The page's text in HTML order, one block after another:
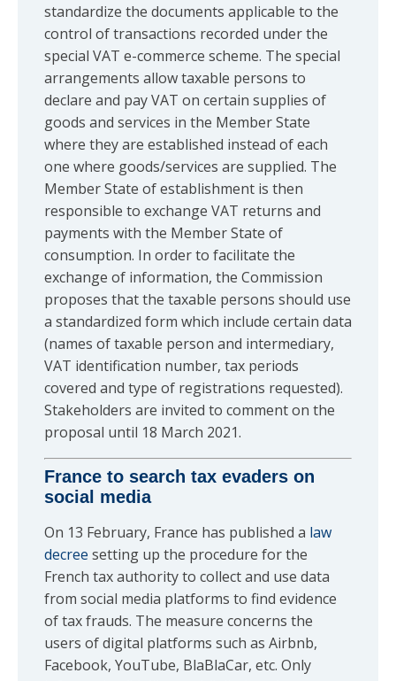
standardize the documents applicable to the
control of transactions recorded under the
special VAT e-commerce scheme. The special
arrangements allow taxable persons to
declare and pay VAT on certain supplies of
goods and services in the Member State
where they are established instead of each
one where goods/services are supplied. The
Member State of establishment is then
responsible to exchange VAT returns and
payments with the Member State of
consumption. In order to facilitate the
exchange of information, the Commission
proposes that the taxable persons should use
a standardized form which include certain data
(names of taxable person and intermediary,
VAT identification number, tax periods
covered and type of registrations requested).
Stakeholders are invited to comment on the
proposal until 18 March 2021.
France to search tax evaders on
social media
On 13 February, France has published a law
decree setting up the procedure for the
French tax authority to collect and use data
from social media platforms to find evidence
of tax frauds. The measure concerns the
users of digital platforms such as Airbnb,
Facebook, YouTube, BlaBlaCar, etc. Only